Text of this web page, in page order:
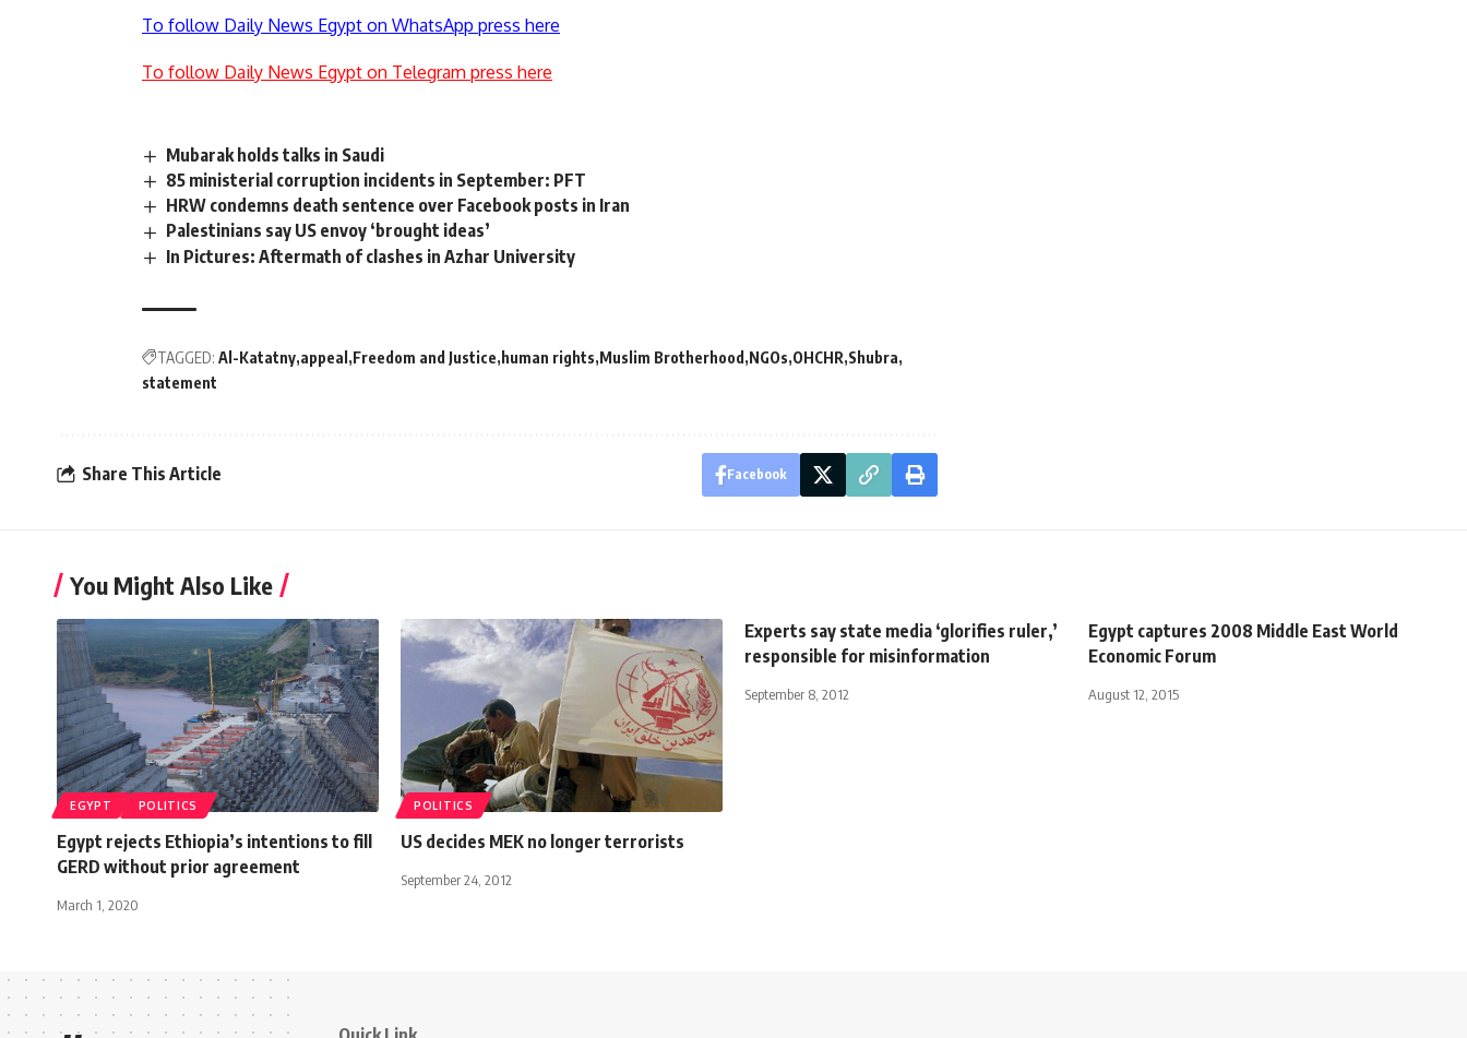
To follow Daily News Egypt on WhatsApp press here
To follow Daily News Egypt on Telegram press here
Mubarak holds talks in Saudi
85 ministerial corruption incidents in September: PFT
HRW condemns death sentence over Facebook posts in Iran
Palestinians say US envoy ‘brought ideas’
In Pictures: Aftermath of clashes in Azhar University
TAGGED: Al-Katatny appeal Freedom and Justice human rights Muslim Brotherhood NGOs OHCHR Shubra
statement
Share This Article Facebook
You Might Also Like
EGYPT POLITICS
Egypt rejects Ethiopia’s intentions to fill
GERD without prior agreement
March 1, 2020
POLITICS
US decides MEK no longer terrorists
September 24, 2012
Experts say state media ‘glorifies ruler,’
responsible for misinformation
September 8, 2012
Egypt captures 2008 Middle East World
Economic Forum
August 12, 2015